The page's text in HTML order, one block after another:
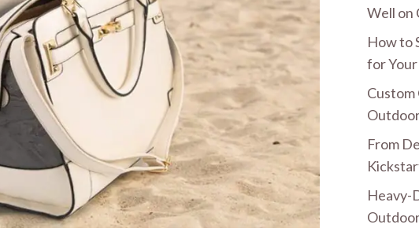
Well on
How to
for
Custom
From
Heavy-